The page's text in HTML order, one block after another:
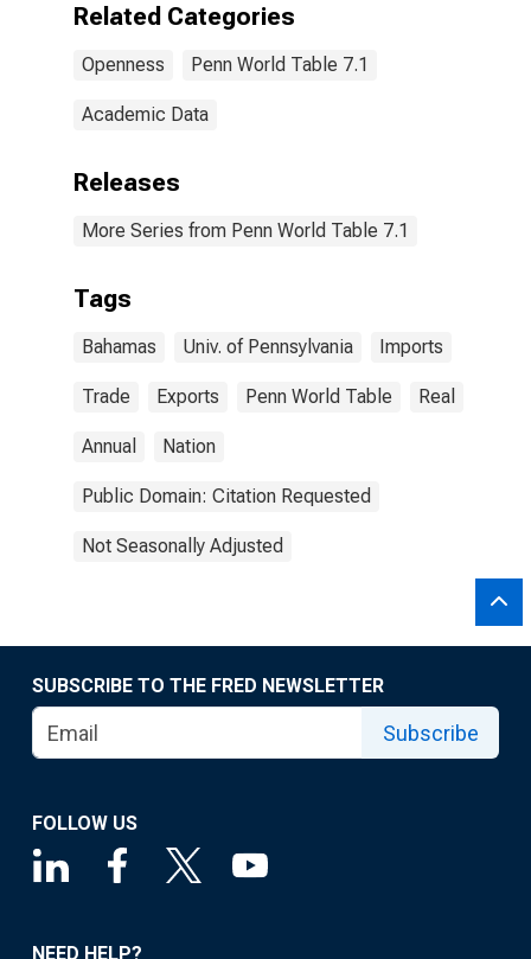
Related Categories
Openness Penn World Table 7.1
Academic Data
Releases
More Series from Penn World Table 7.1
Tags
Bahamas Univ. of Pennsylvania Imports
Trade Exports Penn World Table Real
Annual Nation
Public Domain: Citation Requested
Not Seasonally Adjusted
SUBSCRIBE TO THE FRED NEWSLETTER
Subscribe
FOLLOW US
NEED HELP?